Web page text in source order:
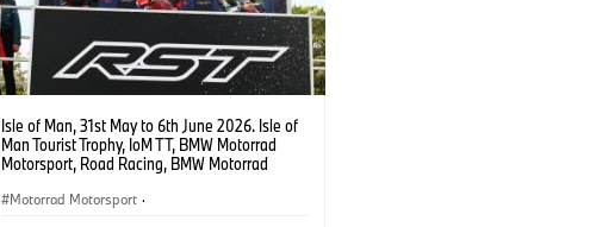
Isle of Man, 31st May to 6th June 2026. Isle of
Man Tourist Trophy, IoM TT, BMW Motorrad
Motorsport, Road Racing, BMW Motorrad
Peter Hickman (GBR), #10 BMW M 1000 RR.
Motorrad Motorsport ·